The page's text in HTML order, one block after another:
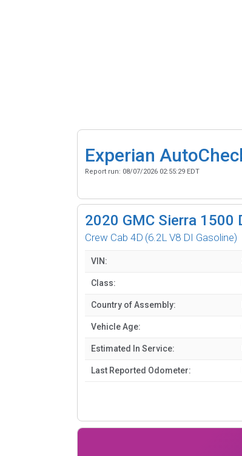
Experian
Report run: 08/07/2026 02:55:29 EDT
2020 GMC Sierra 1500
Crew Cab 4D (6.2L V8 DI Gasoline)
VIN:
Class:
Country of Assembly:
Vehicle Age:
Estimated In Service:
Last Reported Odometer: